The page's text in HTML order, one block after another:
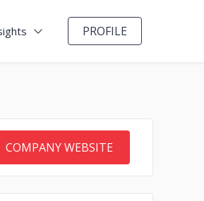
PROFILE
COMPANY WEBSITE